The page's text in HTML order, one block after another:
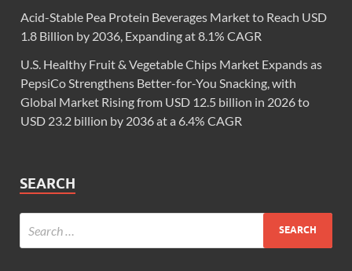
Acid-Stable Pea Protein Beverages Market to Reach USD
1.8 Billion by 2036, Expanding at 8.1% CAGR
U.S. Healthy Fruit & Vegetable Chips Market Expands as
PepsiCo Strengthens Better-for-You Snacking, with
Global Market Rising from USD 12.5 billion in 2026 to
USD 23.2 billion by 2036 at a 6.4% CAGR
SEARCH